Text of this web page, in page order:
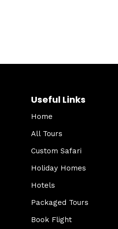
Useful Links
Home
All Tours
Custom Safari
Holiday Homes
Hotels
Packaged Tours
Book Flight